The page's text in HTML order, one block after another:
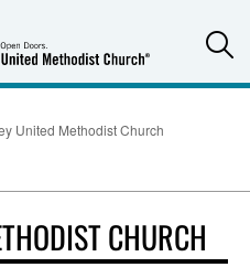
United Methodist Church
CHURCH